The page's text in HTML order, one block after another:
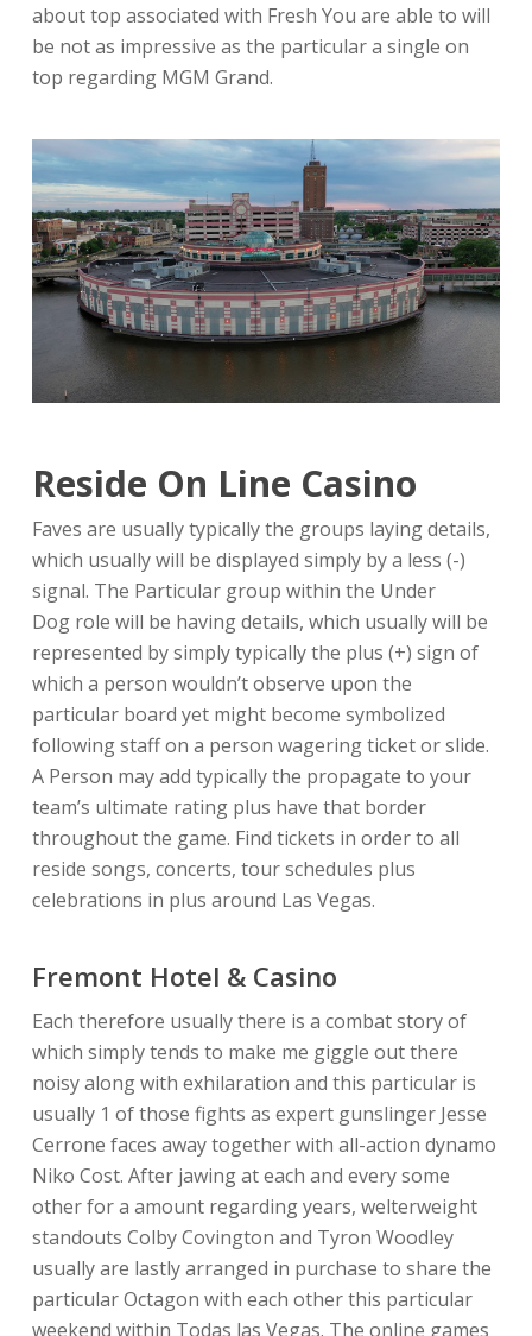
about top associated with Fresh You are able to will
be not as impressive as the particular a single on
top regarding MGM Grand.
Reside On Line Casino
Faves are usually typically the groups laying details,
which usually will be displayed simply by a less (-)
signal. The Particular group within the Under
Dog role will be having details, which usually will be
represented by simply typically the plus (+) sign of
which a person wouldn’t observe upon the
particular board yet might become symbolized
following staff on a person wagering ticket or slide.
A Person may add typically the propagate to your
team’s ultimate rating plus have that border
throughout the game. Find tickets in order to all
reside songs, concerts, tour schedules plus
celebrations in plus around Las Vegas.
Fremont Hotel & Casino
Each therefore usually there is a combat story of
which simply tends to make me giggle out there
noisy along with exhilaration and this particular is
usually 1 of those fights as expert gunslinger Jesse
Cerrone faces away together with all-action dynamo
Niko Cost. After jawing at each and every some
other for a amount regarding years, welterweight
standouts Colby Covington and Tyron Woodley
usually are lastly arranged in purchase to share the
particular Octagon with each other this particular
weekend within Todas las Vegas. The online games